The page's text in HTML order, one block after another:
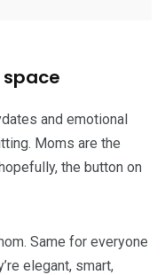
and emotional
Moms are the
the button on
Same for everyone
elegant, smart,